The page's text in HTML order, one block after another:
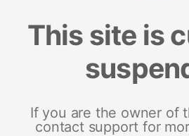
This site is
If you are the owner of
contact support for